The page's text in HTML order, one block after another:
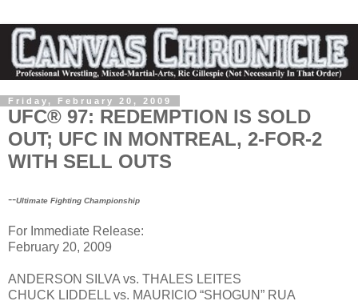
Friday, February 20, 2009
UFC® 97: REDEMPTION IS SOLD
OUT; UFC IN MONTREAL, 2-FOR-2
WITH SELL OUTS
--Ultimate Fighting Championship
For Immediate Release:
February 20, 2009
ANDERSON SILVA vs. THALES LEITES
CHUCK LIDDELL vs. MAURICIO “SHOGUN” RUA